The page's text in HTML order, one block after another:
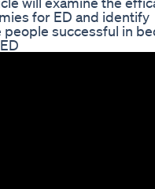
for ED and identify
successful in